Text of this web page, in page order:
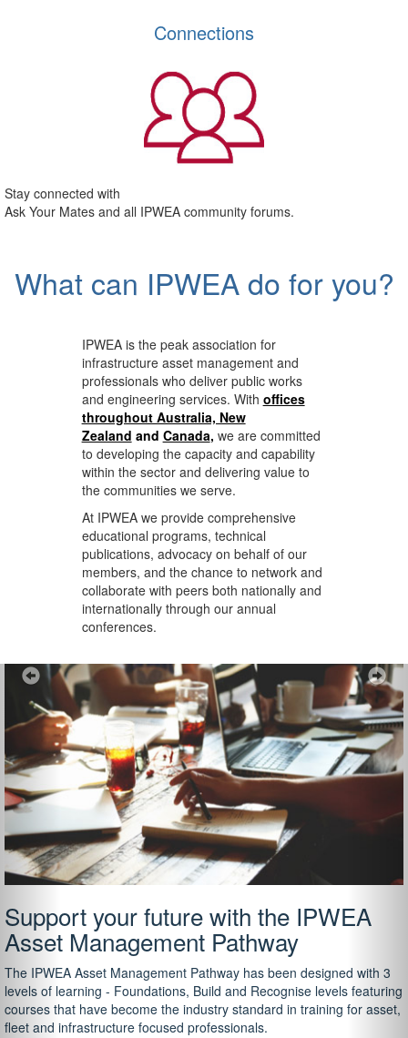
Connections
Stay connected with
Ask Your Mates and all IPWEA community forums.
What can IPWEA do for you?
IPWEA is the peak association for
infrastructure asset management and
professionals who deliver public works
and engineering services. With offices
throughout Australia, New
Zealand and Canada, we are committed
to developing the capacity and capability
within the sector and delivering value to
the communities we serve.
At IPWEA we providecomprehensive
educational programs, technical
publications, advocacy on behalf of our
members, and the chance to network and
collaborate with peers both nationally and
internationally through our annual
conferences.
Support your future with the IPWEA
Asset Management Pathway
The IPWEA Asset Management Pathway has been designed with 3
levels of learning - Foundations, Build and Recognise levels featuring
courses that have become the industry standard in training for asset,
fleet and infrastructure focused professionals.
Previous